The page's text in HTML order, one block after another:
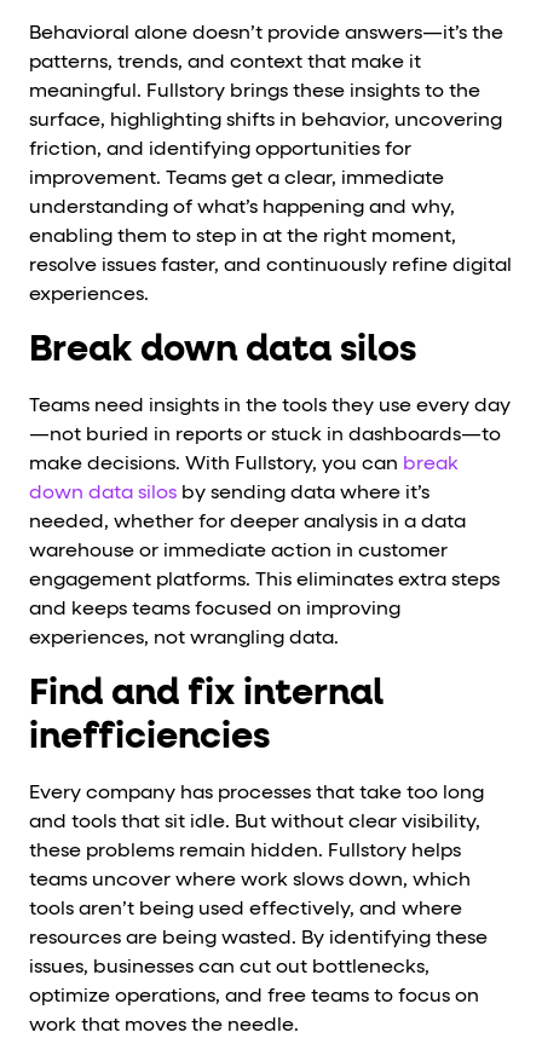
Behavioral alone doesn’t provide answers—it’s the
patterns, trends, and context that make it
meaningful. Fullstory brings these insights to the
surface, highlighting shifts in behavior, uncovering
friction, and identifying opportunities for
improvement. Teams get a clear, immediate
understanding of what’s happening and why,
enabling them to step in at the right moment,
resolve issues faster, and continuously refine digital
experiences.
Break down data silos
Teams need insights in the tools they use every day
—not buried in reports or stuck in dashboards—to
make decisions. With Fullstory, you can break
down data silos by sending data where it’s
needed, whether for deeper analysis in a data
warehouse or immediate action in customer
engagement platforms. This eliminates extra steps
and keeps teams focused on improving
experiences, not wrangling data.
Find and fix internal
inefficiencies
Every company has processes that take too long
and tools that sit idle. But without clear visibility,
these problems remain hidden. Fullstory helps
teams uncover where work slows down, which
tools aren’t being used effectively, and where
resources are being wasted. By identifying these
issues, businesses can cut out bottlenecks,
optimize operations, and free teams to focus on
work that moves the needle.